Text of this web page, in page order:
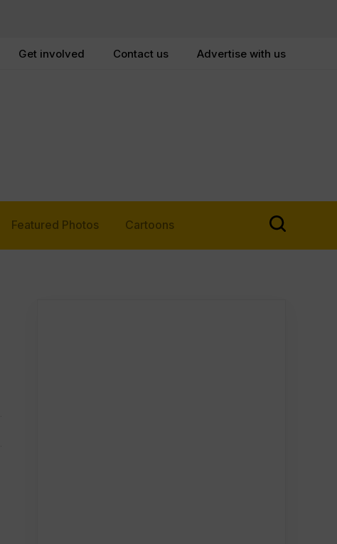
Get involved Contact us Advertise with us
Featured Photos Cartoons